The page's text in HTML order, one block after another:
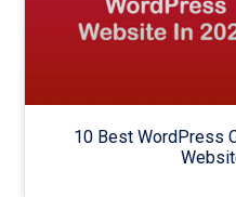
10 Best WordPress